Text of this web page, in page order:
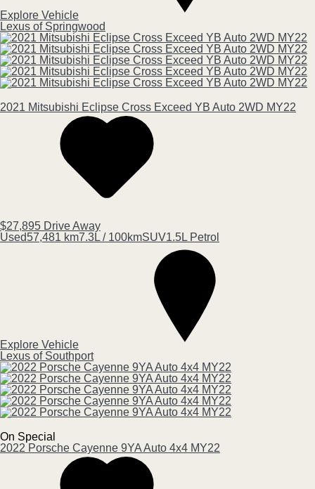
Explore Vehicle
Lexus of Springwood
2021 Mitsubishi Eclipse Cross Exceed YB Auto 2WD MY22
$27,895 Drive Away
Used57,481 km7.3L / 100kmSUV1.5L Petrol
Explore Vehicle
Lexus of Southport
On Special
2022 Porsche Cayenne 9YA Auto 4x4 MY22